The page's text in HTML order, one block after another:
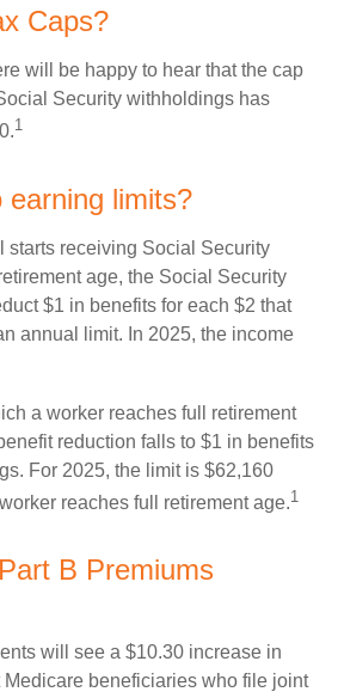
Caps?
will be happy to hear that the cap
Security withholdings has
1
limits?
starts receiving Social Security
age, the Social Security
$1 in benefits for each $2 that
annual limit. In 2025, the income
a worker reaches full retirement
reduction falls to $1 in benefits
For 2025, the limit is $62,160
reaches full retirement age.1
B Premiums
will see a $10.30 increase in
Medicare beneficiaries who file joint